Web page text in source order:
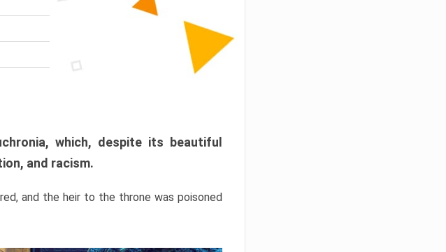
which, despite its beautiful
and racism.
and the heir to the throne was poisoned